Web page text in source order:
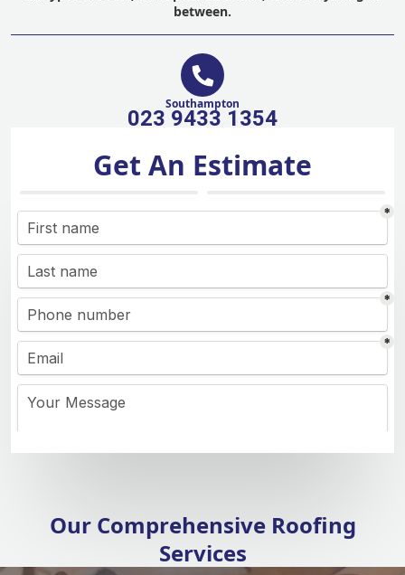
between.
Southampton
023 9433 1354
Get An Estimate
Our Comprehensive Roofing
Services